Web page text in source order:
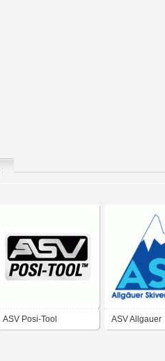
ASV Posi-Tool ASV Allgauer